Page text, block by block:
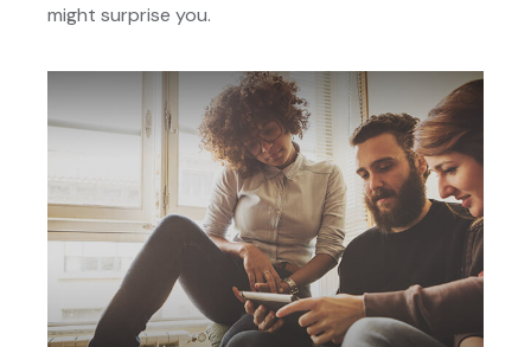
might surprise you.